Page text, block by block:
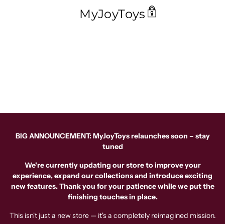
MyJoyToys
BIG ANNOUNCEMENT: MyJoyToys relaunches soon – stay
tuned
We're currently updating our store to improve your
experience, expand our collections and introduce exciting
new features. Thank you for your patience while we put the
finishing touches in place.
This isn't just a new store — it's a completely reimagined mission.